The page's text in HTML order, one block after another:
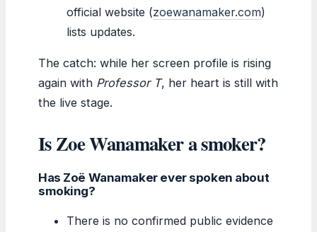
official website (zoewanamaker.com)
lists updates.
The catch: while her screen profile is rising
again with Professor T, her heart is still with
the live stage.
Is Zoe Wanamaker a smoker?
Has Zoë Wanamaker ever spoken about
smoking?
There is no confirmed public evidence